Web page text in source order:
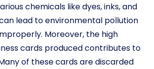
chemicals like dyes, inks, and
lead to environmental pollution
Moreover, the high
cards produced contributes to
of these cards are discarded